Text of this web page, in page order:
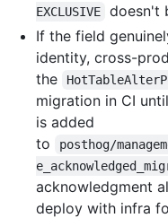
EXCLUSIVE
doesn't
If the field
identity, cross-
the
migration in CI until
is added
to
posthog/
acknowledgment
deploy with infra